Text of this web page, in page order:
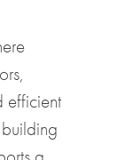
efficient